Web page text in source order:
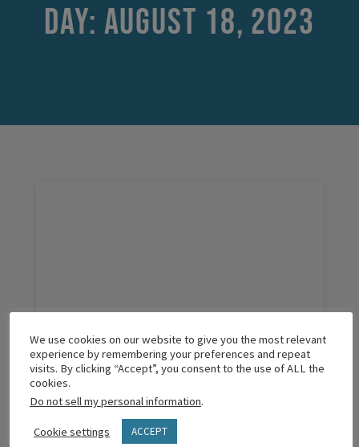
Day: August 18, 2023
The Best Practices of a Thriving Church
READ MORE
We use cookies on our website to give you the most relevant
experience by remembering your preferences and repeat
visits. By clicking “Accept”, you consent to the use of ALL the
cookies.
Do not sell my personal information.
Cookie settings ACCEPT